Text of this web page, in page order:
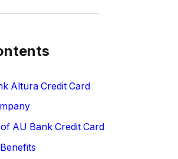
Altura Credit Card
AU Bank Credit Card